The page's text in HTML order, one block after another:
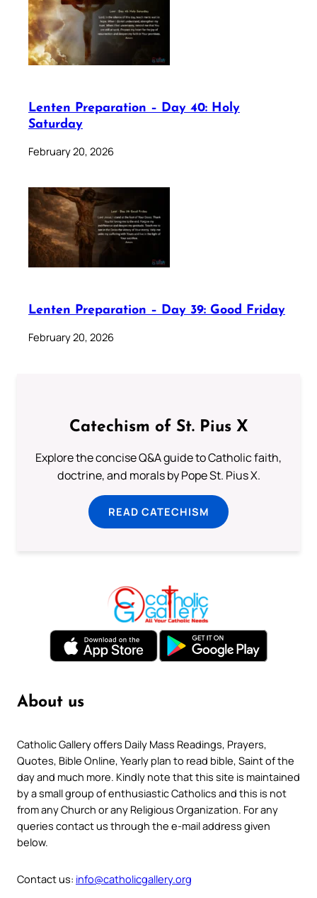
Lenten Preparation – Day 40: Holy
Saturday
February 20, 2026
Lenten Preparation – Day 39: Good Friday
February 20, 2026
Catechism of St. Pius X
Explore the concise Q&A guide to Catholic faith,
doctrine, and morals by Pope St. Pius X.
READ CATECHISM
About us
Catholic Gallery offers Daily Mass Readings, Prayers,
Quotes, Bible Online, Yearly plan to read bible, Saint of the
day and much more. Kindly note that this site is maintained
by a small group of enthusiastic Catholics and this is not
from any Church or any Religious Organization. For any
queries contact us through the e-mail address given
below.
Contact us: info@catholicgallery.org